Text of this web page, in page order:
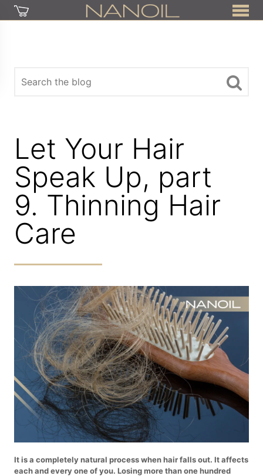
Let Your Hair
Speak Up, part
9. Thinning Hair
Care
It is a completely natural process when hair falls out. It affects
each and every one of you. Losing more than one hundred